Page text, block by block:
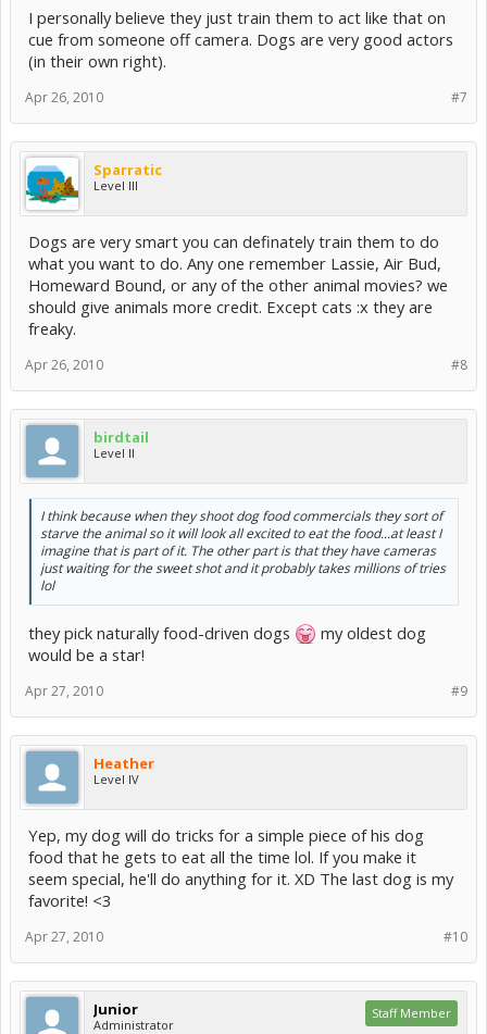
I personally believe they just train them to act like that on
cue from someone off camera. Dogs are very good actors
(in their own right).
#7
Apr 26, 2010
Sparratic
Level III
Dogs are very smart you can definately train them to do
what you want to do. Any one remember Lassie, Air Bud,
Homeward Bound, or any of the other animal movies? we
should give animals more credit. Except cats :x they are
freaky.
#8
Apr 26, 2010
birdtail
Level II
I think because when they shoot dog food commercials they sort of
starve the animal so it will look all excited to eat the food...at least I
imagine that is part of it. The other part is that they have cameras
just waiting for the sweet shot and it probably takes millions of tries
lol
they pick naturally food-driven dogs
my oldest dog
would be a star!
#9
Apr 27, 2010
Heather
Level IV
Yep, my dog will do tricks for a simple piece of his dog
food that he gets to eat all the time lol. If you make it
seem special, he'll do anything for it. XD The last dog is my
favorite! <3
#10
Apr 27, 2010
Junior
Administrator
Staff Member